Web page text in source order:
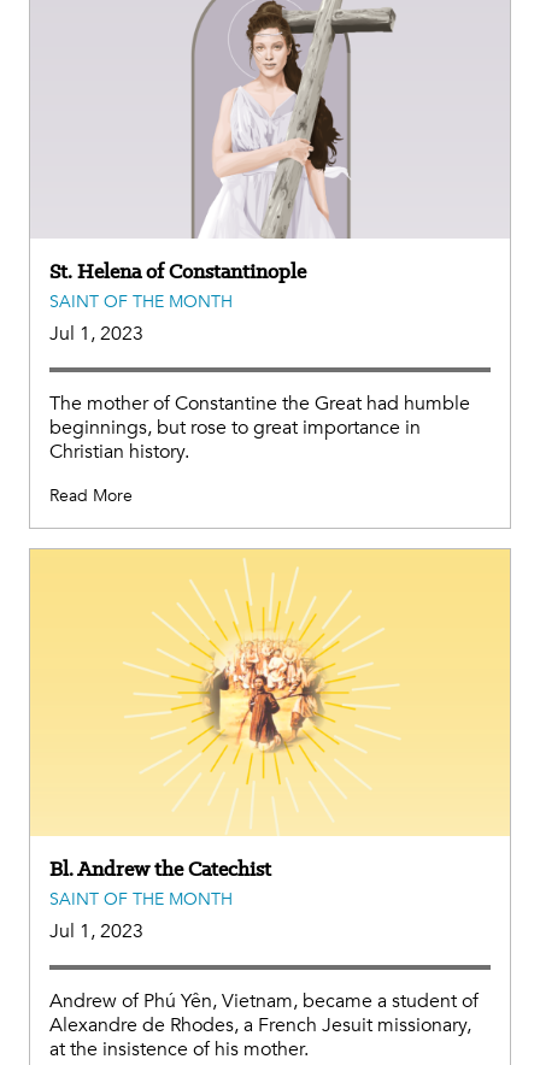
St. Helena of Constantinople
SAINT OF THE MONTH
Jul 1, 2023
The mother of Constantine the Great had humble
beginnings, but rose to great importance in
Christian history.
Read More
Bl. Andrew the Catechist
SAINT OF THE MONTH
Jul 1, 2023
Andrew of Phú Yên, Vietnam, became a student of
Alexandre de Rhodes, a French Jesuit missionary,
at the insistence of his mother.